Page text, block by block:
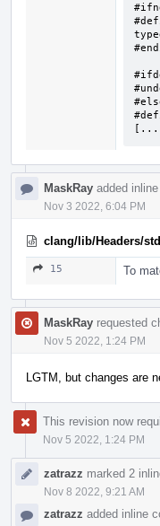
MaskRay added
Nov 3 2022, 6:04 PM
clang/lib/Headers/
15 To
MaskRay requested
Nov 5 2022, 1:24 PM
LGTM, but changes are
This revision now
Nov 5 2022, 1:24 PM
zatrazz marked 2
Nov 8 2022, 9:21 AM
zatrazz added inline